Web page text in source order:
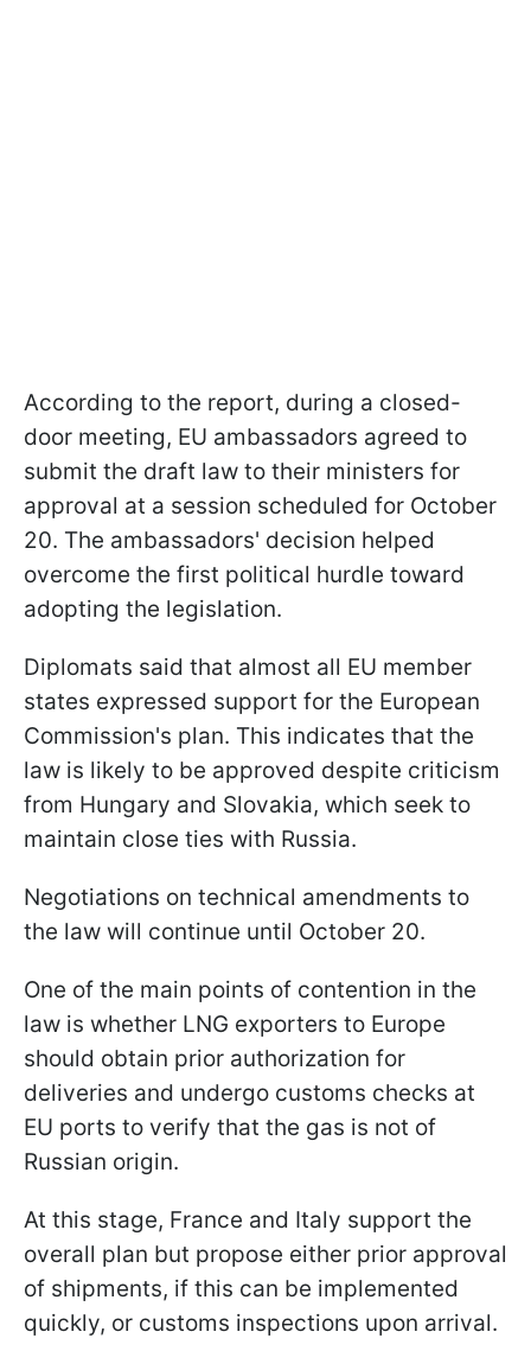
According to the report, during a closed-
door meeting, EU ambassadors agreed to
submit the draft law to their ministers for
approval at a session scheduled for October
20. The ambassadors' decision helped
overcome the first political hurdle toward
adopting the legislation.
Diplomats said that almost all EU member
states expressed support for the European
Commission's plan. This indicates that the
law is likely to be approved despite criticism
from Hungary and Slovakia, which seek to
maintain close ties with Russia.
Negotiations on technical amendments to
the law will continue until October 20.
One of the main points of contention in the
law is whether LNG exporters to Europe
should obtain prior authorization for
deliveries and undergo customs checks at
EU ports to verify that the gas is not of
Russian origin.
At this stage, France and Italy support the
overall plan but propose either prior approval
of shipments, if this can be implemented
quickly, or customs inspections upon arrival.